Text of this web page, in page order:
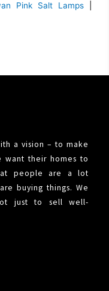
Pink Salt Lamps
a vision – to make
want their homes to
people are a lot
buying things. We
just to sell well-